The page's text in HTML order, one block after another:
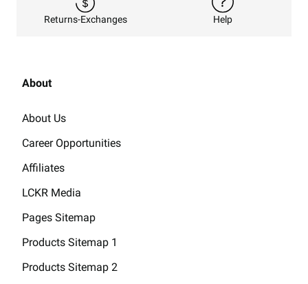
Returns-Exchanges Help
About
About Us
Career Opportunities
Affiliates
LCKR Media
Pages Sitemap
Products Sitemap 1
Products Sitemap 2